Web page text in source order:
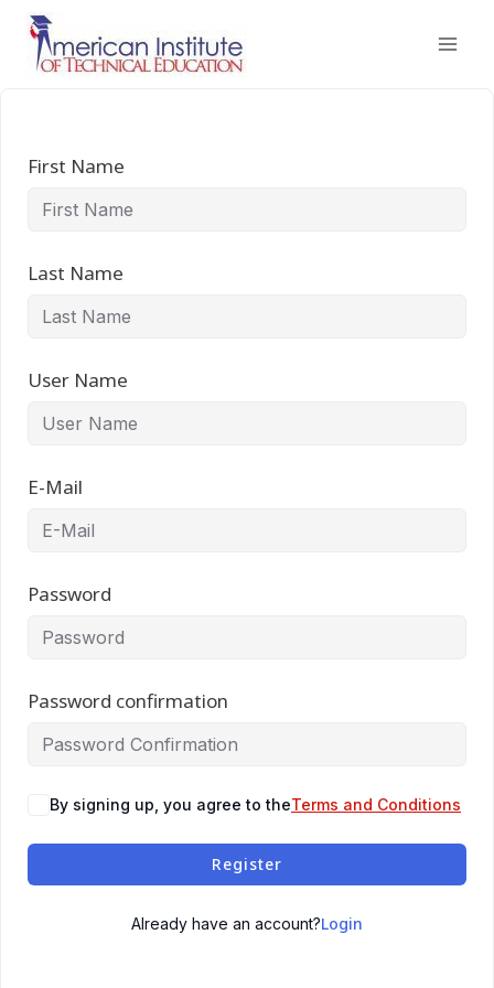
Skip
content
First Name
Last Name
User Name
E-Mail
Password
Password confirmation
By signing up, you agree to theTerms and Conditions
Register
Already have an account?Login